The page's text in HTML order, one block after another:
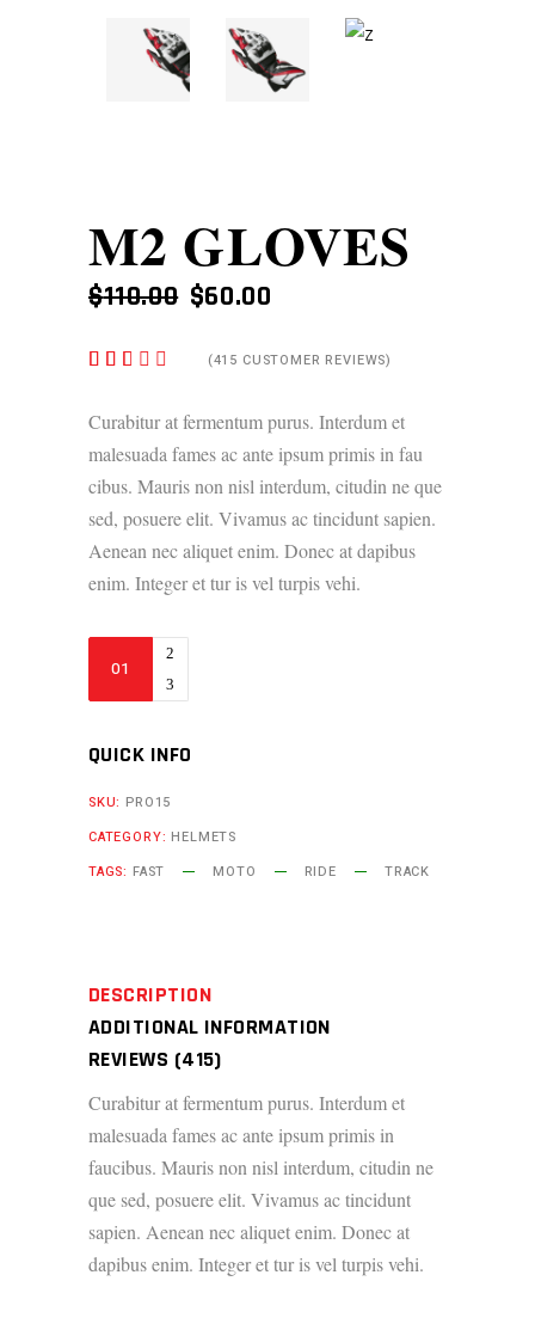
M2 GLOVES
$110.00 ORIGINAL
WAS:
$60.00
IS:
RATED
OF
5
BASED
415
CUSTOMER
RATINGS
(415 CUSTOMER REVIEWS)
Curabitur at fermentum purus. Interdum et
malesuada fames ac ante ipsum primis in fau
cibus. Mauris non nisl interdum, citudin ne que
sed, posuere elit. Vivamus ac tincidunt sapien.
Aenean nec aliquet enim. Donec at dapibus
enim. Integer et tur is vel turpis vehi.
QUICK INFO
SKU: PRO15
CATEGORY: HELMETS
TAGS: FAST MOTO RIDE TRACK
DESCRIPTION
ADDITIONAL INFORMATION
REVIEWS (415)
Curabitur at fermentum purus. Interdum et
malesuada fames ac ante ipsum primis in
faucibus. Mauris non nisl interdum, citudin ne
que sed, posuere elit. Vivamus ac tincidunt
sapien. Aenean nec aliquet enim. Donec at
dapibus enim. Integer et tur is vel turpis vehi.